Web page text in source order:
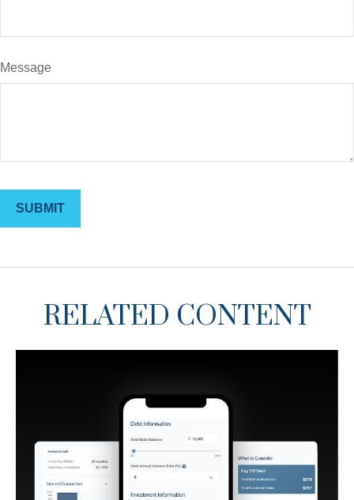
Message
RELATED CONTENT